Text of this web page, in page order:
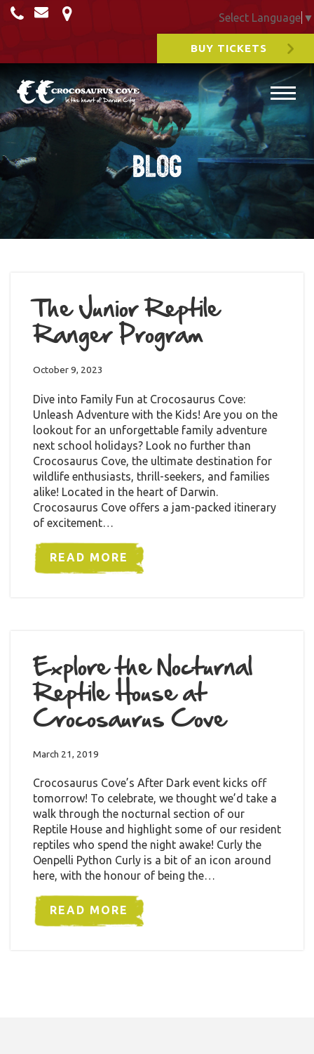
Select Language ▼
BUY TICKETS
Blog
The Junior Reptile
Ranger Program
October 9, 2023
Dive into Family Fun at Crocosaurus Cove:
Unleash Adventure with the Kids! Are you on the
lookout for an unforgettable family adventure
next school holidays? Look no further than
Crocosaurus Cove, the ultimate destination for
wildlife enthusiasts, thrill-seekers, and families
alike! Located in the heart of Darwin.
Crocosaurus Cove offers a jam-packed itinerary
of excitement…
READ MORE
Explore the Nocturnal
Reptile House at
Crocosaurus Cove
March 21, 2019
Crocosaurus Cove’s After Dark event kicks off
tomorrow! To celebrate, we thought we’d take a
walk through the nocturnal section of our
Reptile House and highlight some of our resident
reptiles who spend the night awake! Curly the
Oenpelli Python Curly is a bit of an icon around
here, with the honour of being the…
READ MORE